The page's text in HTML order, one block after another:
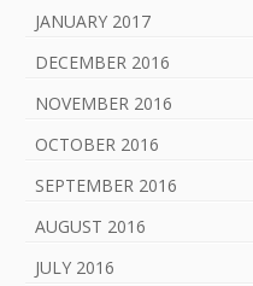
JANUARY 2017
DECEMBER 2016
NOVEMBER 2016
OCTOBER 2016
SEPTEMBER 2016
AUGUST 2016
JULY 2016